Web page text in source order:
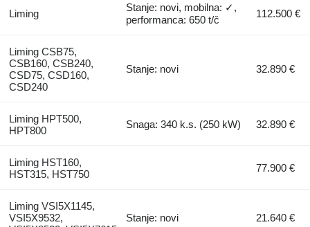
Liming
Stanje: novi, mobilna: ✓,
performanca: 650 t/č
112.500 €
Liming CSB75,
CSB160, CSB240,
CSD75, CSD160,
CSD240
Stanje: novi 32.890 €
Liming HPT500,
HPT800
Snaga: 340 k.s. (250 kW) 32.890 €
Liming HST160,
HST315, HST750
77.900 €
Liming VSI5X1145,
VSI5X9532,
Stanje: novi 21.640 €